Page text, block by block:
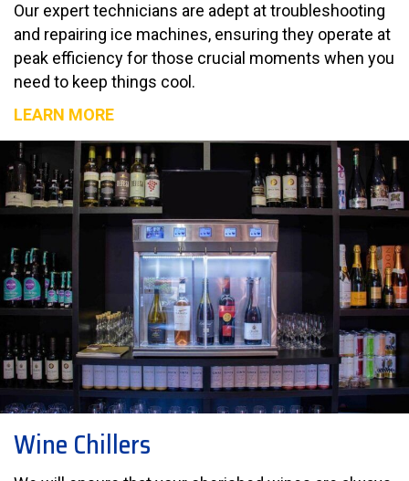
Our expert technicians are adept at troubleshooting
and repairing ice machines, ensuring they operate at
peak efficiency for those crucial moments when you
need to keep things cool.
LEARN MORE
Wine Chillers